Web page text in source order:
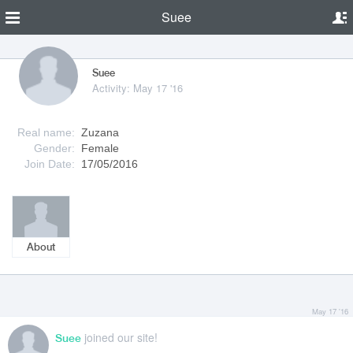
Suee
Suee
Activity: May 17 '16
Real name: Zuzana
Gender:
Female
Join Date:
17/05/2016
About
May 17 '16
Suee joined our site!